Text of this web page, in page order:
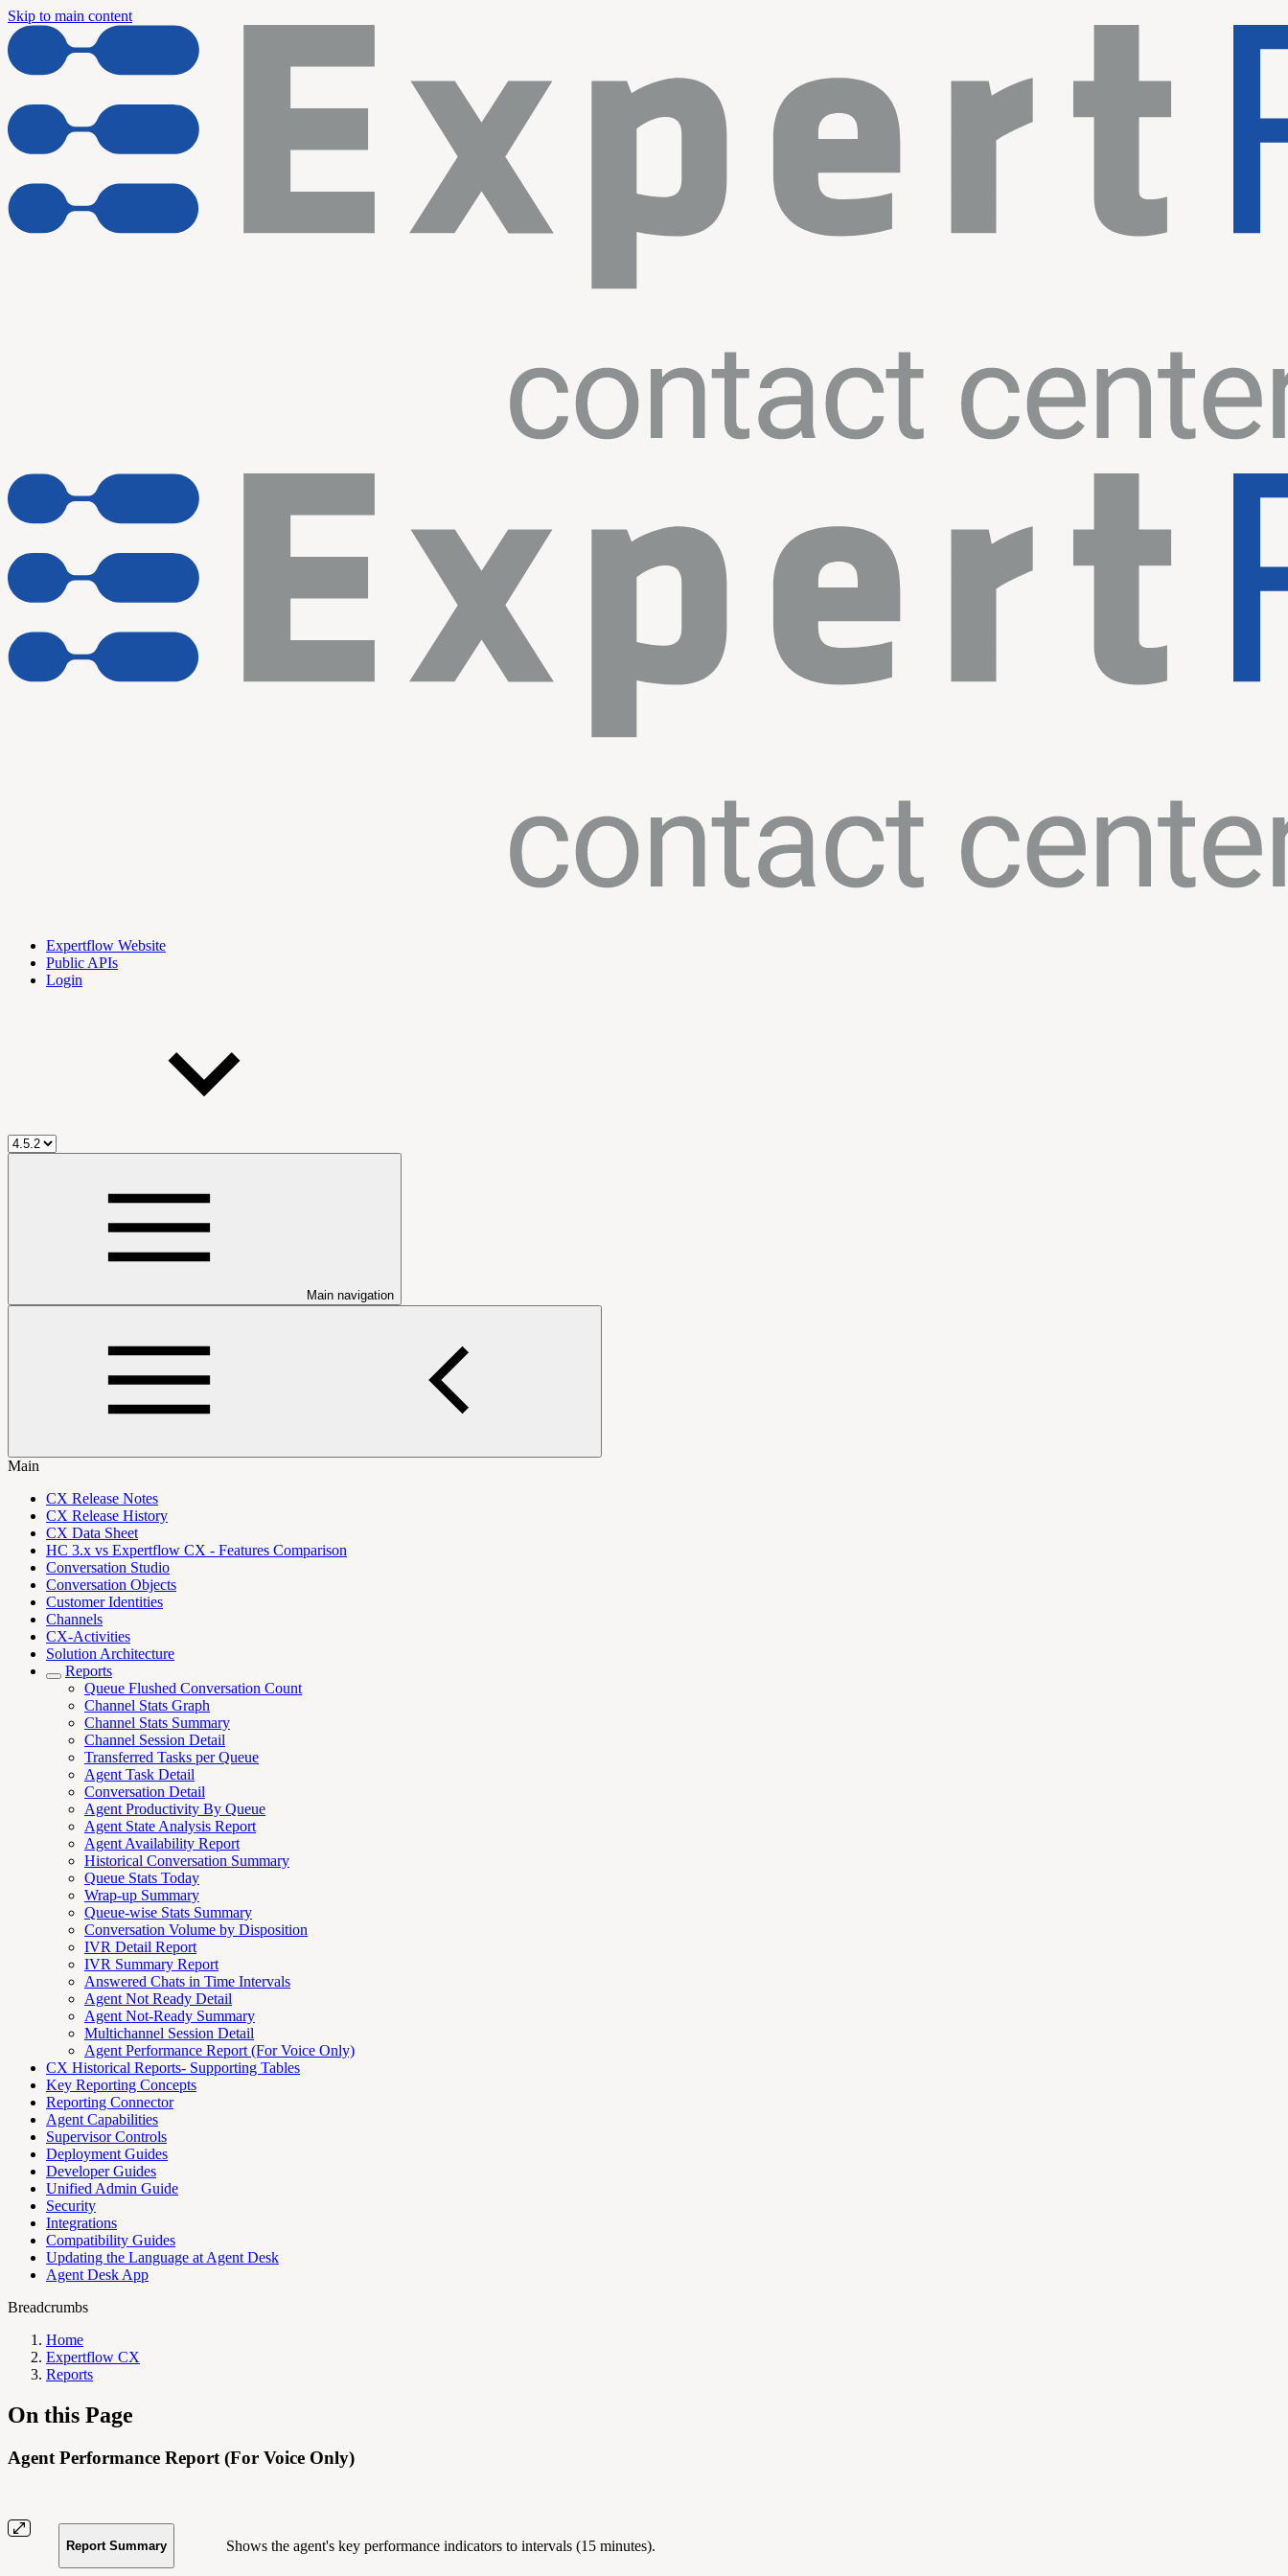
Skip to main content
Expertflow Website
Public APIs
Login
Main navigation
Main
CX Release Notes
CX Release History
CX Data Sheet
HC 3.x vs Expertflow CX - Features Comparison
Conversation Studio
Conversation Objects
Customer Identities
Channels
CX-Activities
Solution Architecture
Reports
Queue Flushed Conversation Count
Channel Stats Graph
Channel Stats Summary
Channel Session Detail
Transferred Tasks per Queue
Agent Task Detail
Conversation Detail
Agent Productivity By Queue
Agent State Analysis Report
Agent Availability Report
Historical Conversation Summary
Queue Stats Today
Wrap-up Summary
Queue-wise Stats Summary
Conversation Volume by Disposition
IVR Detail Report
IVR Summary Report
Answered Chats in Time Intervals
Agent Not Ready Detail
Agent Not-Ready Summary
Multichannel Session Detail
Agent Performance Report (For Voice Only)
CX Historical Reports- Supporting Tables
Key Reporting Concepts
Reporting Connector
Agent Capabilities
Supervisor Controls
Deployment Guides
Developer Guides
Unified Admin Guide
Security
Integrations
Compatibility Guides
Updating the Language at Agent Desk
Agent Desk App
Breadcrumbs
Home
Expertflow CX
Reports
On this Page
Agent Performance Report (For Voice Only)
Report Summary Shows the agent's key performance indicators to intervals (15 minutes).